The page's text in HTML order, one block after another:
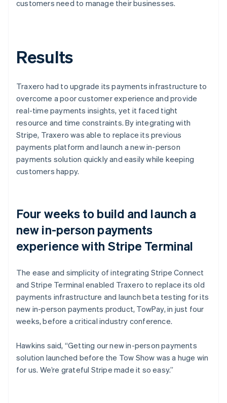
customers need to manage their businesses.
Results
Traxero had to upgrade its payments infrastructure to
overcome a poor customer experience and provide
real-time payments insights, yet it faced tight
resource and time constraints. By integrating with
Stripe, Traxero was able to replace its previous
payments platform and launch a new in-person
payments solution quickly and easily while keeping
customers happy.
Four weeks to build and launch a
new in-person payments
experience with Stripe Terminal
The ease and simplicity of integrating Stripe Connect
and Stripe Terminal enabled Traxero to replace its old
payments infrastructure and launch beta testing for its
new in-person payments product, TowPay, in just four
weeks, before a critical industry conference.
Hawkins said, “Getting our new in-person payments
solution launched before the Tow Show was a huge win
for us. We’re grateful Stripe made it so easy.”